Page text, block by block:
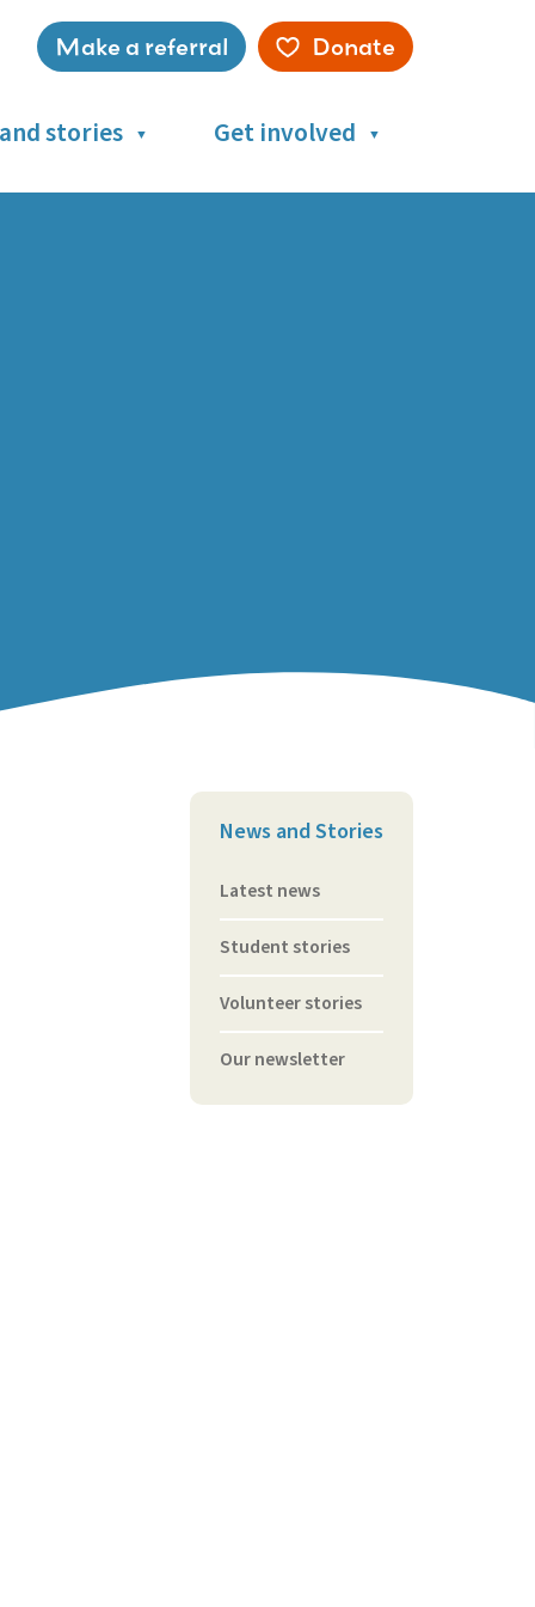
Service
menu
Make a referral Donate
stories Get involved
News and Stories
Latest news
Student stories
Volunteer stories
Our newsletter